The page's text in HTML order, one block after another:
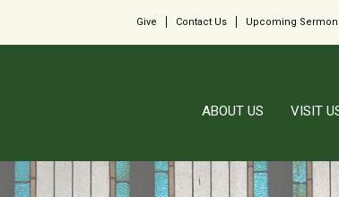
Give Contact Us Upcoming
ABOUT US VISIT